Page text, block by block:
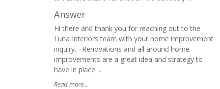
Answer
Hi there and thank you for reaching out to the
Luna Interiors team with your home improvement
inquiry. Renovations and all around home
improvements are a great idea and strategy to
have in place ...
Read more...